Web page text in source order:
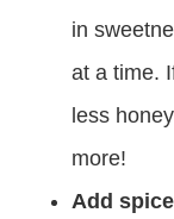
in
at a time.
less
more!
Add